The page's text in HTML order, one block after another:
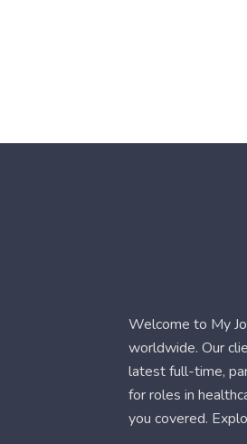
Welcome to My
worldwide. Our
latest full-time,
for roles in
you covered.